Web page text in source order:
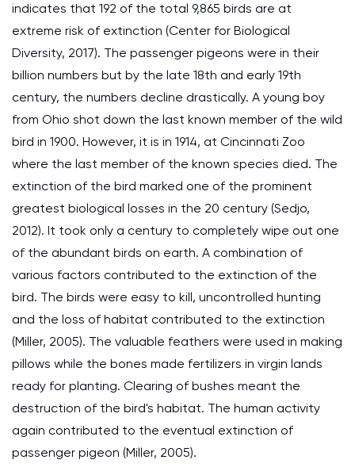
indicates that 192 of the total 9,865 birds are at
extreme risk of extinction (Center for Biological
Diversity, 2017). The passenger pigeons were in their
billion numbers but by the late 18th and early 19th
century, the numbers decline drastically. A young boy
from Ohio shot down the last known member of the wild
bird in 1900. However, it is in 1914, at Cincinnati Zoo
where the last member of the known species died. The
extinction of the bird marked one of the prominent
greatest biological losses in the 20 century (Sedjo,
2012). It took only a century to completely wipe out one
of the abundant birds on earth. A combination of
various factors contributed to the extinction of the
bird. The birds were easy to kill, uncontrolled hunting
and the loss of habitat contributed to the extinction
(Miller, 2005). The valuable feathers were used in making
pillows while the bones made fertilizers in virgin lands
ready for planting. Clearing of bushes meant the
destruction of the bird's habitat. The human activity
again contributed to the eventual extinction of
passenger pigeon (Miller, 2005).